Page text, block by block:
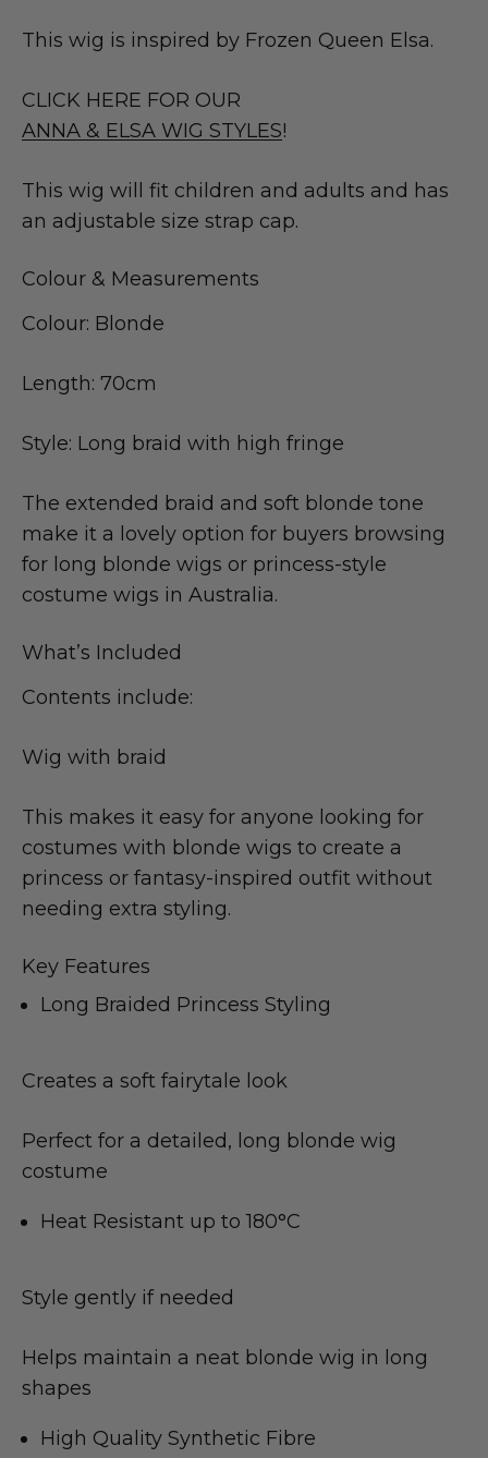
This wig is inspired by Frozen Queen Elsa.
CLICK HERE FOR OUR
ANNA & ELSA WIG STYLES!
This wig will fit children and adults and has
an adjustable size strap cap.
Colour & Measurements
Colour: Blonde
Length: 70cm
Style: Long braid with high fringe
The extended braid and soft blonde tone
make it a lovely option for buyers browsing
for long blonde wigs or princess-style
costume wigs in Australia.
What’s Included
Contents include:
Wig with braid
This makes it easy for anyone looking for
costumes with blonde wigs to create a
princess or fantasy-inspired outfit without
needing extra styling.
Key Features
Long Braided Princess Styling
Creates a soft fairytale look
Perfect for a detailed, long blonde wig
costume
Heat Resistant up to 180°C
Style gently if needed
Helps maintain a neat blonde wig in long
shapes
High Quality Synthetic Fibre